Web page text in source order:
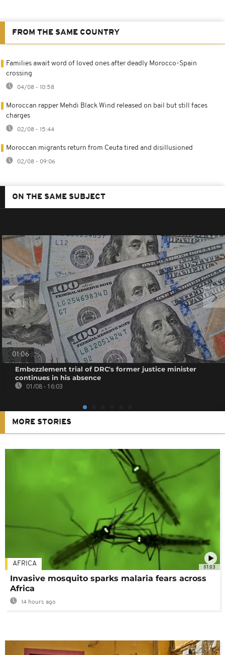
FROM THE SAME COUNTRY
Families await word of loved ones after deadly Morocco-Spain
crossing
04/08 - 10:58
Moroccan rapper Mehdi Black Wind released on bail but still faces
charges
02/08 - 15:44
Moroccan migrants return from Ceuta tired and disillusioned
02/08 - 09:06
ON THE SAME SUBJECT
01:06
Embezzlement trial of DRC's former justice minister
continues in his absence
01/08 - 16:03
MORE STORIES
01:03
AFRICA
Invasive mosquito sparks malaria fears across
Africa
14 hours ago